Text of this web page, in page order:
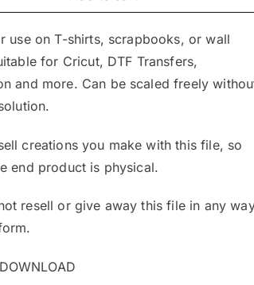
use on T-shirts, scrapbooks, or wall
for Cricut, DTF Transfers,
and more. Can be scaled freely
creations you make with this file, so
end product is physical.
resell or give away this file in any